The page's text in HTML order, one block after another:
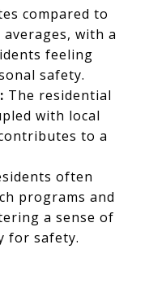
compared to
with a
feeling
safety.
The residential
with local
to a
often
programs and
a sense of
for safety.